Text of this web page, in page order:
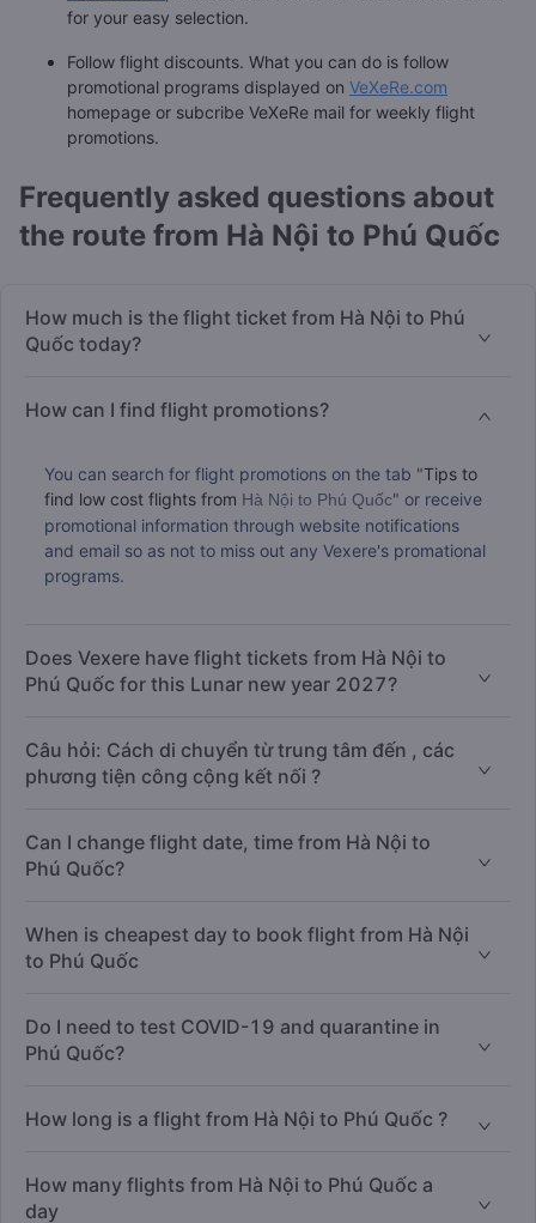
for your easy selection.
Follow flight discounts. What you can do is follow
promotional programs displayed on VeXeRe.com
homepage or subcribe VeXeRe mail for weekly flight
promotions.
Frequently asked questions about
the route from Hà Nội to Phú Quốc
How much is the flight ticket from Hà Nội to Phú
Quốc today?
How can I find flight promotions?
You can search for flight promotions on the tab "Tips to
find low cost flights from Hà Nội to Phú Quốc" or receive
promotional information through website notifications
and email so as not to miss out any Vexere's promational
programs.
Does Vexere have flight tickets from Hà Nội to
Phú Quốc for this Lunar new year 2027?
Câu hỏi: Cách di chuyển từ trung tâm đến , các
phương tiện công cộng kết nối ?
Can I change flight date, time from Hà Nội to
Phú Quốc?
When is cheapest day to book flight from Hà Nội
to Phú Quốc
Do I need to test COVID-19 and quarantine in
Phú Quốc?
How long is a flight from Hà Nội to Phú Quốc ?
How many flights from Hà Nội to Phú Quốc a
day